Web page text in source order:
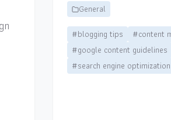
General
#blogging tips
#content
#google content guidelines
#search engine optimization